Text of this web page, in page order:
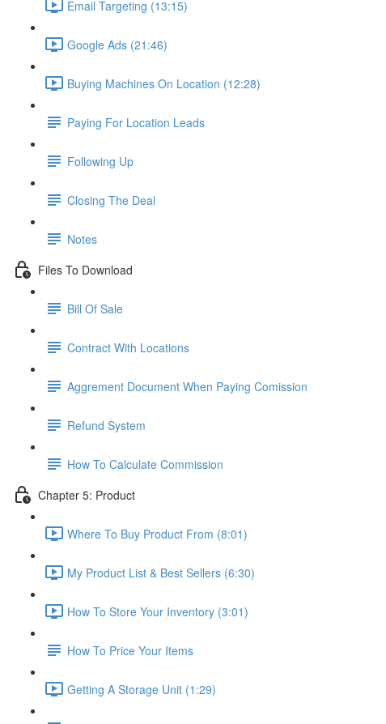
Email Targeting (13:15)
Google Ads (21:46)
Buying Machines On Location (12:28)
Paying For Location Leads
Following Up
Closing The Deal
Notes
Files To Download
Bill Of Sale
Contract With Locations
Aggrement Document When Paying Comission
Refund System
How To Calculate Commission
Chapter 5: Product
Where To Buy Product From (8:01)
My Product List & Best Sellers (6:30)
How To Store Your Inventory (3:01)
How To Price Your Items
Getting A Storage Unit (1:29)